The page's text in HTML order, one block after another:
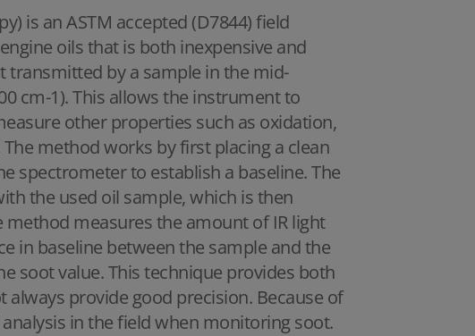
is an ASTM accepted (D7844) field
oils that is both inexpensive and
transmitted by a sample in the mid-
cm-1). This allows the instrument to
other properties such as oxidation,
method works by first placing a clean
spectrometer to establish a baseline. The
the used oil sample, which is then
measures the amount of IR light
in baseline between the sample and the
soot value. This technique provides both
provide good precision. Because of
in the field when monitoring soot.